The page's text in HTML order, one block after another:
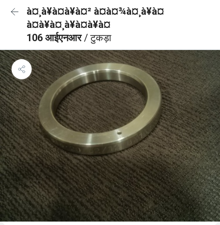
à¤¸à¥à¤à¥à¤² à¤à¤¾à¤¸à¥à¤
à¤à¥à¤¸à¥à¤à¥à¤
106 आईएनआर/ टुकड़ा